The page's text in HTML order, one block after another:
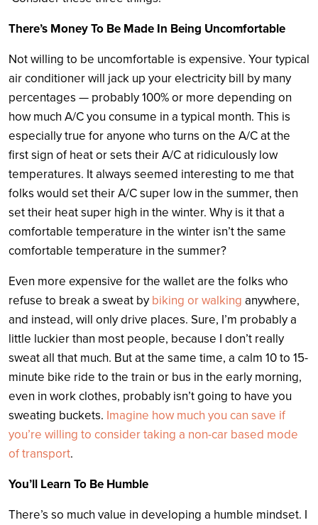
There’s Money To Be Made In Being Uncomfortable
Not willing to be uncomfortable is expensive. Your typical
air conditioner will jack up your electricity bill by many
percentages — probably 100% or more depending on
how much A/C you consume in a typical month. This is
especially true for anyone who turns on the A/C at the
first sign of heat or sets their A/C at ridiculously low
temperatures. It always seemed interesting to me that
folks would set their A/C super low in the summer, then
set their heat super high in the winter. Why is it that a
comfortable temperature in the winter isn’t the same
comfortable temperature in the summer?
Even more expensive for the wallet are the folks who
refuse to break a sweat by biking or walking anywhere,
and instead, will only drive places. Sure, I’m probably a
little luckier than most people, because I don’t really
sweat all that much. But at the same time, a calm 10 to 15-
minute bike ride to the train or bus in the early morning,
even in work clothes, probably isn’t going to have you
sweating buckets. Imagine how much you can save if
you’re willing to consider taking a non-car based mode
of transport.
You’ll Learn To Be Humble
There’s so much value in developing a humble mindset. I